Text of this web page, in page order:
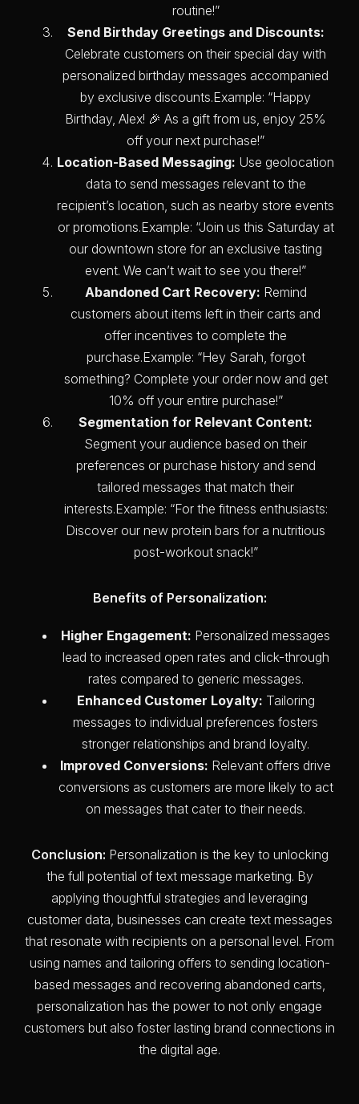
routine!”
Send Birthday Greetings and Discounts:
Celebrate customers on their special day with
personalized birthday messages accompanied
by exclusive discounts.Example: “Happy
Birthday, Alex! 🎉 As a gift from us, enjoy 25%
off your next purchase!”
Location-Based Messaging: Use geolocation
data to send messages relevant to the
recipient’s location, such as nearby store events
or promotions.Example: “Join us this Saturday at
our downtown store for an exclusive tasting
event. We can’t wait to see you there!”
Abandoned Cart Recovery: Remind
customers about items left in their carts and
offer incentives to complete the
purchase.Example: “Hey Sarah, forgot
something? Complete your order now and get
10% off your entire purchase!”
Segmentation for Relevant Content:
Segment your audience based on their
preferences or purchase history and send
tailored messages that match their
interests.Example: “For the fitness enthusiasts:
Discover our new protein bars for a nutritious
post-workout snack!”
Benefits of Personalization:
Higher Engagement: Personalized messages
lead to increased open rates and click-through
rates compared to generic messages.
Enhanced Customer Loyalty: Tailoring
messages to individual preferences fosters
stronger relationships and brand loyalty.
Improved Conversions: Relevant offers drive
conversions as customers are more likely to act
on messages that cater to their needs.
Conclusion: Personalization is the key to unlocking
the full potential of text message marketing. By
applying thoughtful strategies and leveraging
customer data, businesses can create text messages
that resonate with recipients on a personal level. From
using names and tailoring offers to sending location-
based messages and recovering abandoned carts,
personalization has the power to not only engage
customers but also foster lasting brand connections in
the digital age.